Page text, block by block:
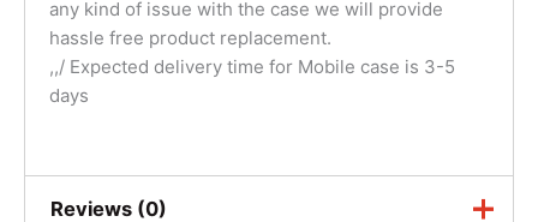
any kind of issue with the case we will provide
hassle free product replacement.
,,/ Expected delivery time for Mobile case is 3-5
days
Reviews (0)